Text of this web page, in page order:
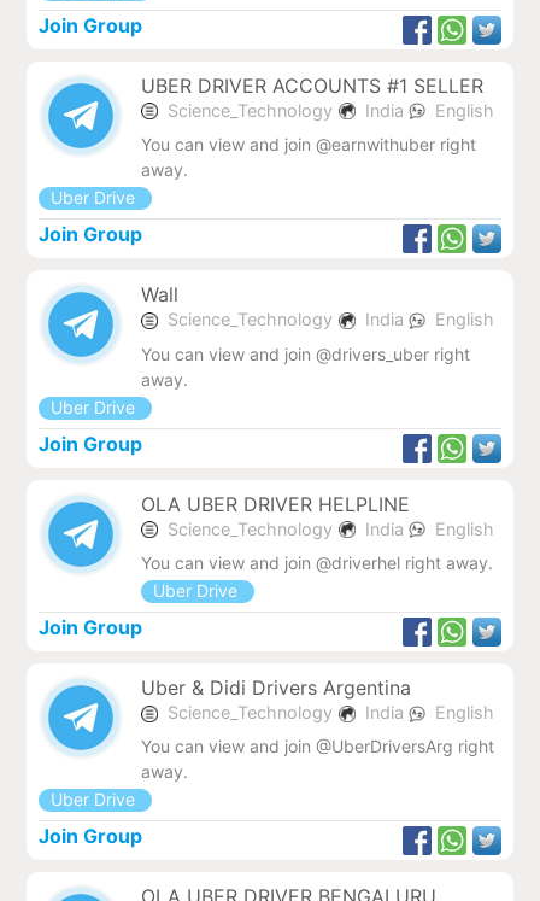
Join Group
UBER DRIVER ACCOUNTS #1 SELLER
Science_Technology India
English
You can view and join @earnwithuber right
away.
Uber Drive
Join Group
Wall
Science_Technology India
English
You can view and join @drivers_uber right
away.
Uber Drive
Join Group
OLA UBER DRIVER HELPLINE
Science_Technology India
English
You can view and join @driverhel right away.
Uber Drive
Join Group
Uber & Didi Drivers Argentina
Science_Technology India
English
You can view and join @UberDriversArg right
away.
Uber Drive
Join Group